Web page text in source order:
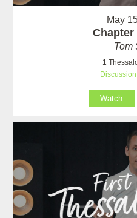
May
Chapter
Tom
1
Watch